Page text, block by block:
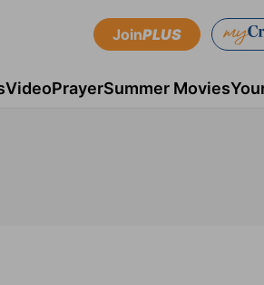
JoinPLUS
VideoPrayerSummer Movies